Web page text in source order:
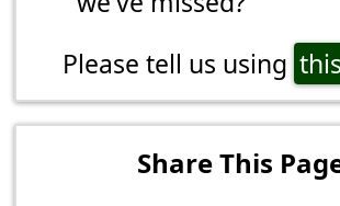
Please tell us using
Share This